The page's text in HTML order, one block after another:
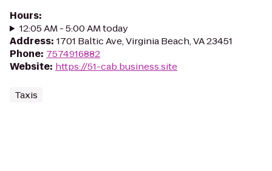
Hours:
12:05 AM - 5:00 AM today
Address: 1701 Baltic Ave, Virginia Beach, VA 23451
Phone: 7574916882
Website: https://51-cab.business.site
Taxis